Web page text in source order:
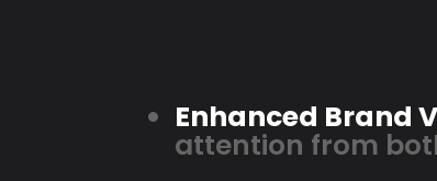
Enhanced Brand
attention from